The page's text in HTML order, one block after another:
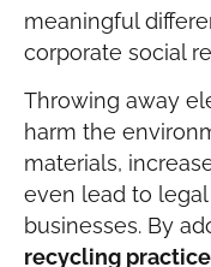
meaningful
corporate social
Throwing away
harm the
materials,
even lead to
businesses. By
recycling